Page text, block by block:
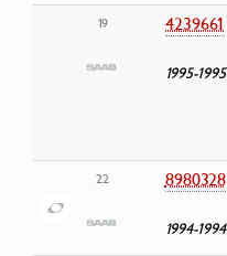
19 4239661
1995-1995
22 8980328
1994-1994